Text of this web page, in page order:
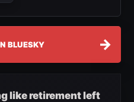
BLUESKY →
like retirement left